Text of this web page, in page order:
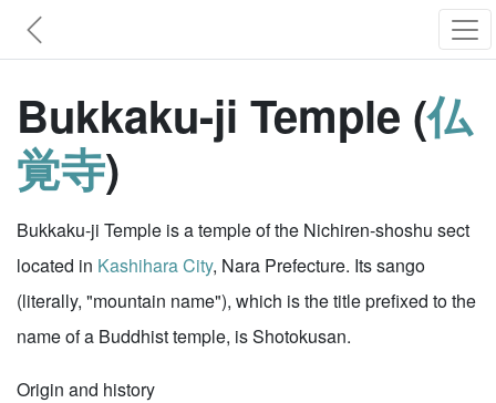
Bukkaku-ji Temple (仏
覚寺)
Bukkaku-ji Temple is a temple of the Nichiren-shoshu sect
located in Kashihara City, Nara Prefecture. Its sango
(literally, "mountain name"), which is the title prefixed to the
name of a Buddhist temple, is Shotokusan.
Origin and history